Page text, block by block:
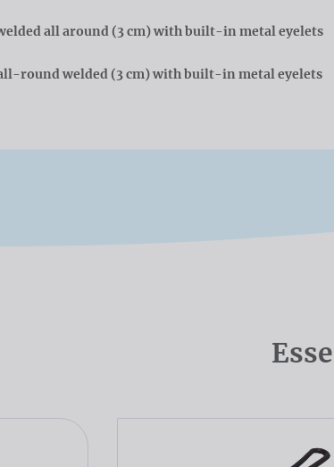
all around (3 cm) with built-in metal eyelets
round welded (3 cm) with built-in metal eyelets